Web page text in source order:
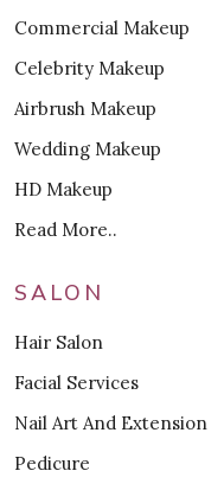
Commercial Makeup
Celebrity Makeup
Airbrush Makeup
Wedding Makeup
HD Makeup
Read More..
SALON
Hair Salon
Facial Services
Nail Art And Extension
Pedicure